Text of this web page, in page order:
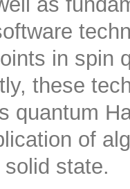
in spin
these
quantum
of
state.